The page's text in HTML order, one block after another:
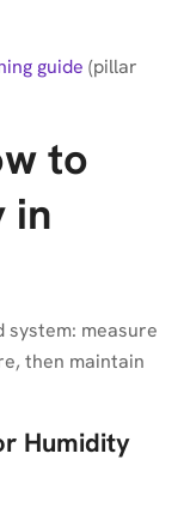
guide (pillar
to
in
system: measure
then maintain
Humidity